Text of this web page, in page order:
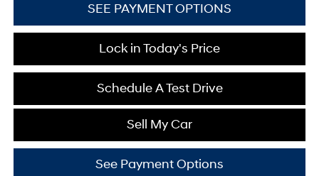
SEE PAYMENT OPTIONS
Lock in Today's Price
Schedule A Test Drive
Sell My Car
See Payment Options